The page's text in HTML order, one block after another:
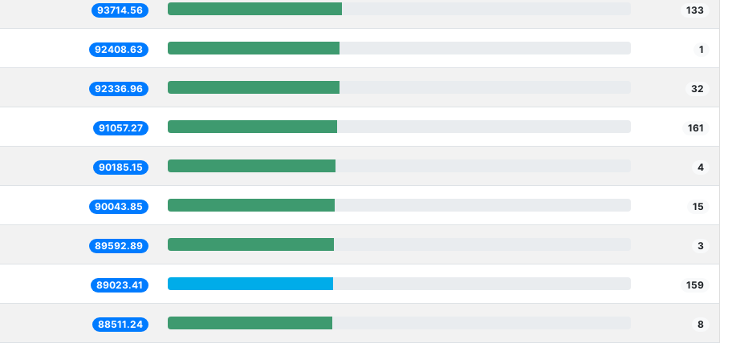
93714.56 133
92408.63 1
92336.96 32
91057.27 161
90185.15 4
90043.85 15
89592.89 3
89023.41 159
88511.24 8